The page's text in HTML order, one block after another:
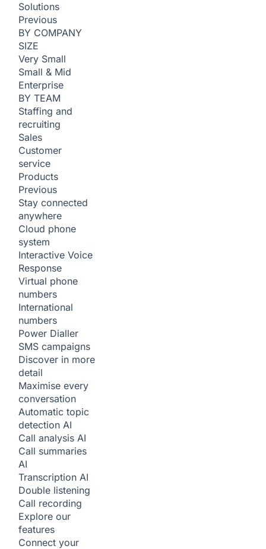
Solutions
Previous
BY COMPANY
SIZE
Very Small
Small & Mid
Enterprise
BY TEAM
Staffing and
recruiting
Sales
Customer
service
Products
Previous
Stay connected
anywhere
Cloud phone
system
Interactive Voice
Response
Virtual phone
numbers
International
numbers
Power Dialler
SMS campaigns
Discover in more
detail
Maximise every
conversation
Automatic topic
detection AI
Call analysis AI
Call summaries
AI
Transcription AI
Double listening
Call recording
Explore our
features
Connect your